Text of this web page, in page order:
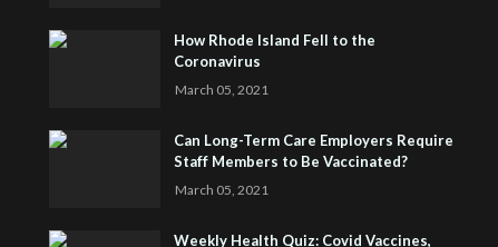
How Rhode Island Fell to the
Coronavirus
March 05, 2021
Can Long-Term Care Employers Require
Staff Members to Be Vaccinated?
March 05, 2021
Weekly Health Quiz: Covid Vaccines,